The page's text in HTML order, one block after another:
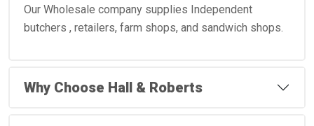
Our Wholesale company supplies Independent
butchers , retailers, farm shops, and sandwich shops.
Why Choose Hall & Roberts